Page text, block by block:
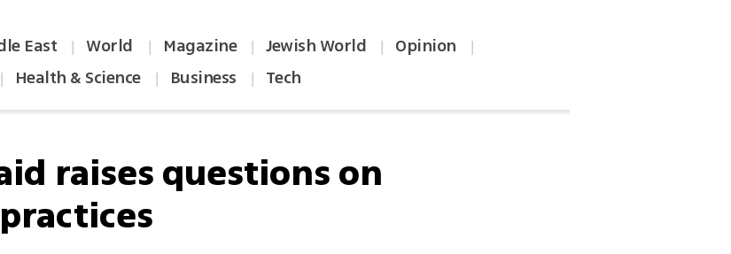
East | World | Magazine | Jewish World | Opinion |
| Health & Science | Business | Tech
raises questions on